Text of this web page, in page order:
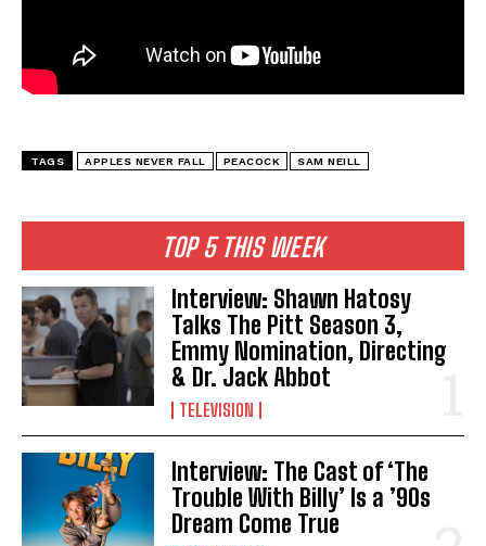
TOP 5 THIS WEEK
Interview: Shawn Hatosy
Talks The Pitt Season 3,
Emmy Nomination, Directing
& Dr. Jack Abbot
TELEVISION
Interview: The Cast of ‘The
Trouble With Billy’ Is a ’90s
Dream Come True
TAGS APPLES NEVER FALL PEACOCK SAM NEILL